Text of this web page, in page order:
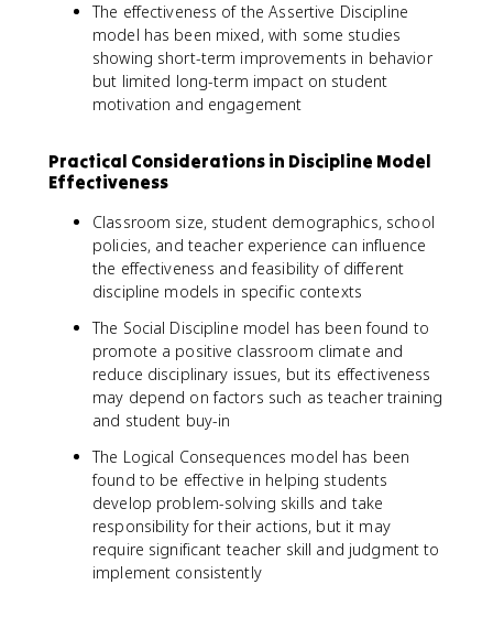
The effectiveness of the Assertive Discipline
model has been mixed, with some studies
showing short-term improvements in behavior
but limited long-term impact on student
motivation and engagement
Practical Considerations in Discipline Model
Effectiveness
Classroom size, student demographics, school
policies, and teacher experience can influence
the effectiveness and feasibility of different
discipline models in specific contexts
The Social Discipline model has been found to
promote a positive classroom climate and
reduce disciplinary issues, but its effectiveness
may depend on factors such as teacher training
and student buy-in
The Logical Consequences model has been
found to be effective in helping students
develop problem-solving skills and take
responsibility for their actions, but it may
require significant teacher skill and judgment to
implement consistently